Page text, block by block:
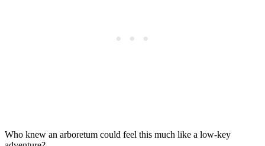
Who knew an arboretum could feel this much like a low-key